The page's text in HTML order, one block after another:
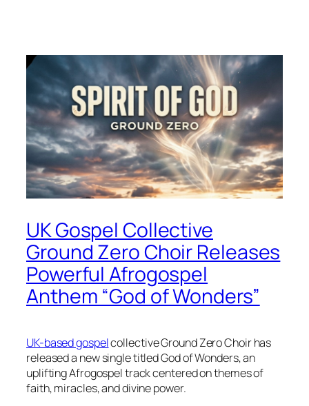
UK Gospel Collective
Ground Zero Choir Releases
Powerful Afrogospel
Anthem “God of Wonders”
UK-based gospelcollective Ground Zero Choir has
released a new single titled God of Wonders, an
uplifting Afrogospel track centered on themes of
faith, miracles, and divine power.